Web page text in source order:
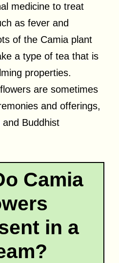
medicine to treat
as fever and
of the Camia plant
a type of tea that is
properties.
are sometimes
and offerings,
and Buddhist
Camia
in a